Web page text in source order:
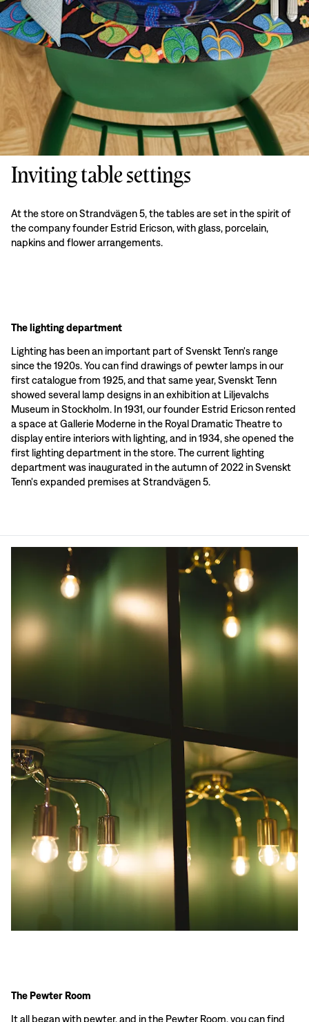
Inviting table settings
At the store on Strandvägen 5, the tables are set in the spirit of
the company founder Estrid Ericson, with glass, porcelain,
napkins and flower arrangements.
The lighting department
Lighting has been an important part of Svenskt Tenn's range
since the 1920s. You can find drawings of pewter lamps in our
first catalogue from 1925, and that same year, Svenskt Tenn
showed several lamp designs in an exhibition at Liljevalchs
Museum in Stockholm. In 1931, our founder Estrid Ericson rented
a space at Gallerie Moderne in the Royal Dramatic Theatre to
display entire interiors with lighting, and in 1934, she opened the
first lighting department in the store. The current lighting
department was inaugurated in the autumn of 2022 in Svenskt
Tenn's expanded premises at Strandvägen 5.
The Pewter Room
It all began with pewter, and in the Pewter Room, you can find